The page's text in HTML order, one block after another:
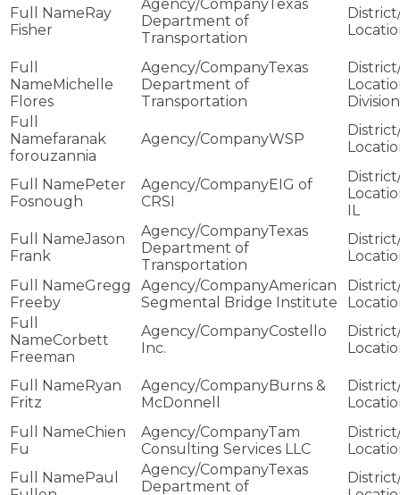
Ray
Fisher
Texas
Department of
Transportation
Michelle
Flores
Texas
Department of
Transportation
Division
faranak
forouzannia
WSP
Peter
Fosnough
EIG of
CRSI
IL
Jason
Frank
Texas
Department of
Transportation
Gregg
Freeby
American
Segmental Bridge Institute
Corbett
Freeman
Costello
Inc.
Ryan
Fritz
Burns &
McDonnell
Chien
Fu
Tam
Consulting Services LLC
Paul
Texas
Department of